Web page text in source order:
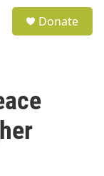
Donate